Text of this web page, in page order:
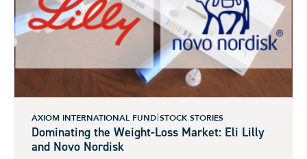
AXIOM INTERNATIONAL FUND STOCK STORIES
Dominating the Weight-Loss Market: Eli Lilly
and Novo Nordisk